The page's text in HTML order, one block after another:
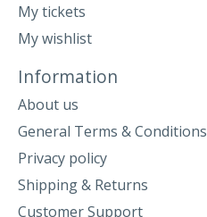
My tickets
My wishlist
Information
About us
General Terms & Conditions
Privacy policy
Shipping & Returns
Customer Support